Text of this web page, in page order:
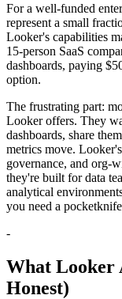
For a well-funded
represent a small
Looker's capabilities
15-person SaaS
dashboards, paying
option.
The frustrating part:
Looker offers. They
dashboards, share
metrics move.
governance, and org-
they're built for data
analytical
you need a
-
What Looker
Honest)